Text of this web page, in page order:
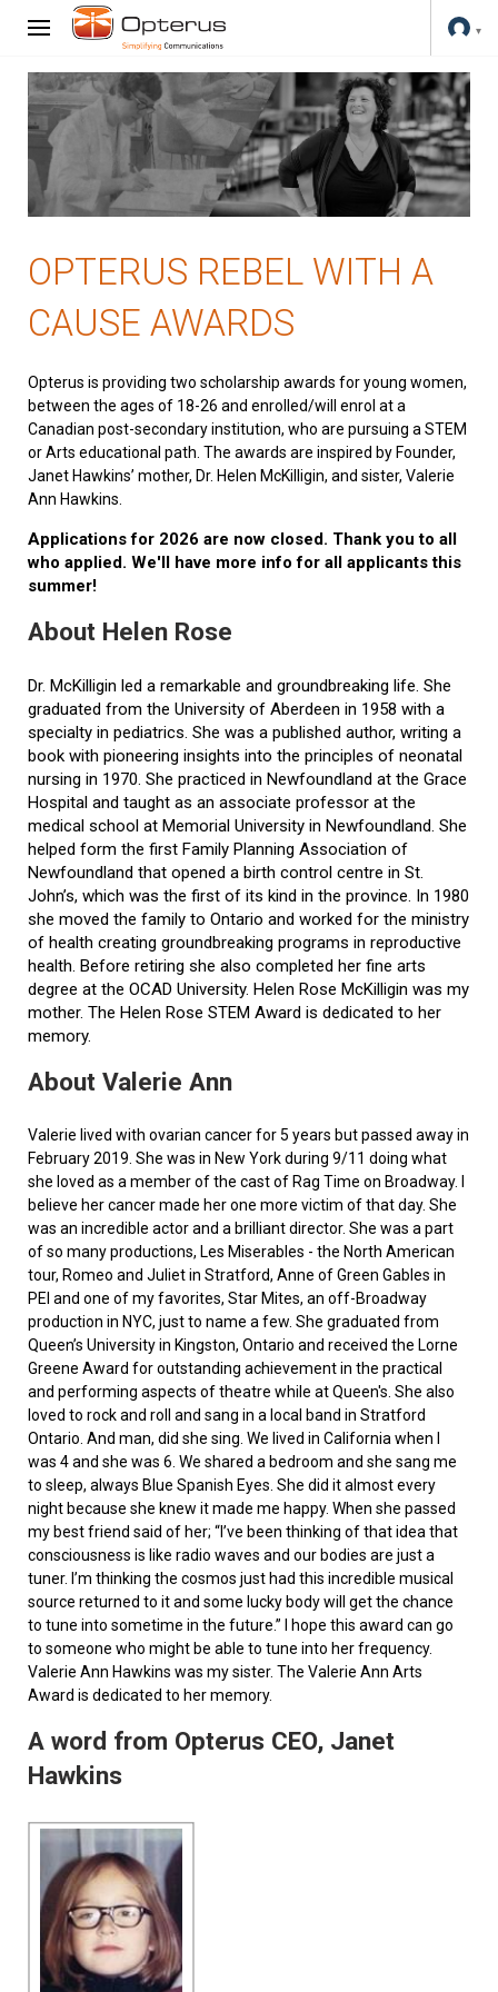
OPTERUS REBEL WITH A
CAUSE AWARDS
Opterus is providing two scholarship awards for young women,
between the ages of 18-26 and enrolled/will enrol at a
Canadian post-secondary institution, who are pursuing a STEM
or Arts educational path. The awards are inspired by Founder,
Janet Hawkins’ mother, Dr. Helen McKilligin, and sister, Valerie
Ann Hawkins.
Applications for 2026 are now closed. Thank you to all
who applied. We'll have more info for all applicants this
summer!
About Helen Rose
Dr. McKilligin led a remarkable and groundbreaking life. She
graduated from the University of Aberdeen in 1958 with a
specialty in pediatrics. She was a published author, writing a
book with pioneering insights into the principles of neonatal
nursing in 1970. She practiced in Newfoundland at the Grace
Hospital and taught as an associate professor at the
medical school at Memorial University in Newfoundland. She
helped form the first Family Planning Association of
Newfoundland that opened a birth control centre in St.
John’s, which was the first of its kind in the province. In 1980
she moved the family to Ontario and worked for the ministry
of health creating groundbreaking programs in reproductive
health. Before retiring she also completed her fine arts
degree at the OCAD University. Helen Rose McKilligin was my
mother. The Helen Rose STEM Award is dedicated to her
memory.
About Valerie Ann
Valerie lived with ovarian cancer for 5 years but passed away in
February 2019. She was in New York during 9/11 doing what
she loved as a member of the cast of Rag Time on Broadway. I
believe her cancer made her one more victim of that day. She
was an incredible actor and a brilliant director. She was a part
of so many productions, Les Miserables - the North American
tour, Romeo and Juliet in Stratford, Anne of Green Gables in
PEI and one of my favorites, Star Mites, an off-Broadway
production in NYC, just to name a few. She graduated from
Queen’s University in Kingston, Ontario and received the Lorne
Greene Award for outstanding achievement in the practical
and performing aspects of theatre while at Queen's. She also
loved to rock and roll and sang in a local band in Stratford
Ontario. And man, did she sing. We lived in California when I
was 4 and she was 6. We shared a bedroom and she sang me
to sleep, always Blue Spanish Eyes. She did it almost every
night because she knew it made me happy. When she passed
my best friend said of her; “I’ve been thinking of that idea that
consciousness is like radio waves and our bodies are just a
tuner. I’m thinking the cosmos just had this incredible musical
source returned to it and some lucky body will get the chance
to tune into sometime in the future.” I hope this award can go
to someone who might be able to tune into her frequency.
Valerie Ann Hawkins was my sister. The Valerie Ann Arts
Award is dedicated to her memory.
A word from Opterus CEO, Janet
Hawkins